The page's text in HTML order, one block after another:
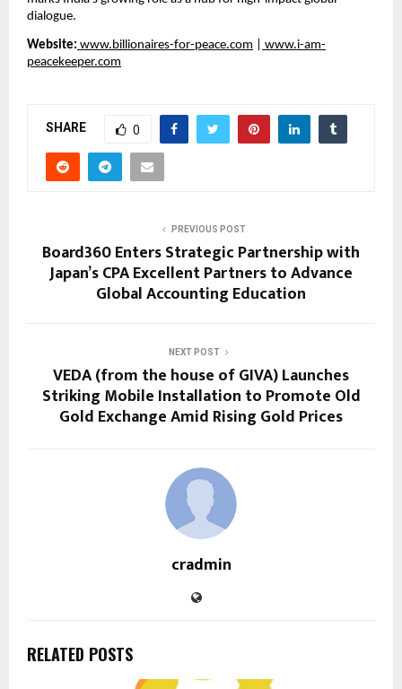
dialogue.
Website: www.billionaires-for-peace.com
www.i-am-
peacekeeper.com
SHARE 0
PREVIOUS POST
Board360 Enters Strategic Partnership with
Japan’s CPA Excellent Partners to Advance
Global Accounting Education
NEXT POST
VEDA (from the house of GIVA) Launches
Striking Mobile Installation to Promote Old
Gold Exchange Amid Rising Gold Prices
cradmin
RELATED POSTS